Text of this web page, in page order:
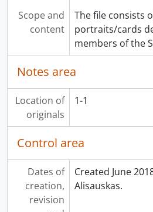
Scope and
content
The file consists
portraits/cards
members of the
Notes area
Location of
originals
1-1
Control area
Dates of
creation,
revision
Created June
Alisauskas.